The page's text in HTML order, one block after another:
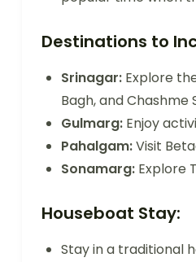
Destinations to
Srinagar: Explore
Bagh, and Chashme
Gulmarg: Enjoy
Pahalgam:Visit
Sonamarg: Explore
Houseboat Stay:
Stay in a traditional